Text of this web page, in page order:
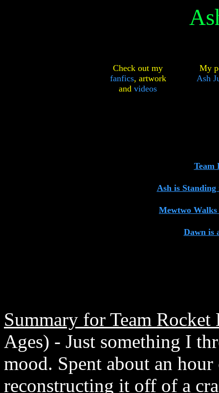
Check out my
fanfics, artwork
and videos
My
Ash
Team
Ash is
Mewtwo
Dawn is
Summary for Team Rocket
Ages) - Just something I
mood. Spent about an
reconstructing it off of a